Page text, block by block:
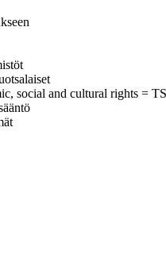
social and cultural rights =